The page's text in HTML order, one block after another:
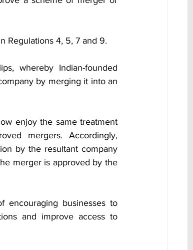
Regulations 4, 5, 7 and 9.
whereby Indian-founded
by merging it into an
enjoy the same treatment
mergers. Accordingly,
by the resultant company
merger is approved by the
encouraging businesses to
and improve access to